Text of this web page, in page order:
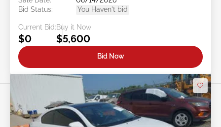
Bid Status:
You Haven't bid
Current Bid:
$0
Buy it Now
$5,600
Bid Now